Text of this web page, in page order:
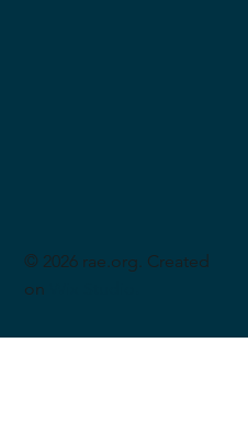
© 2026 rae.org. Created
on